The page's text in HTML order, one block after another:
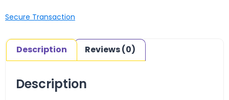
Secure Transaction
Description Reviews (0)
Description